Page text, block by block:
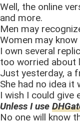
Well, the online
and more.
Men may
Women may
I own several
too worried about
Just yesterday, a
She had no idea it
I wish I could give
Unless I use
No one will know